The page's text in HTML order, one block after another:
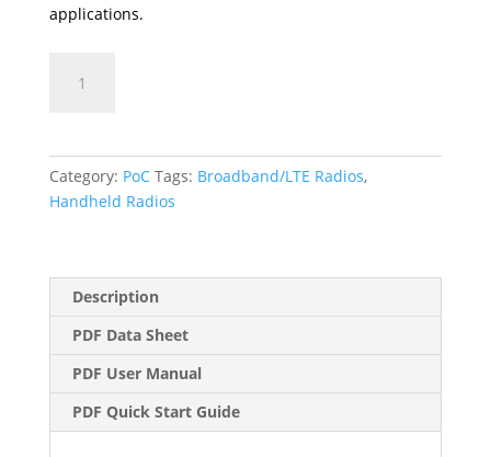
applications.
quantity
Category: PoC Tags: Broadband/LTE Radios,
Handheld Radios
Description
PDF Data Sheet
PDF User Manual
PDF Quick Start Guide